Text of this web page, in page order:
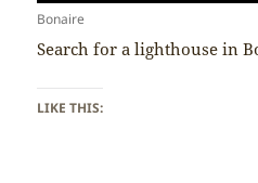
Bonaire
Search for a lighthouse in
LIKE THIS: